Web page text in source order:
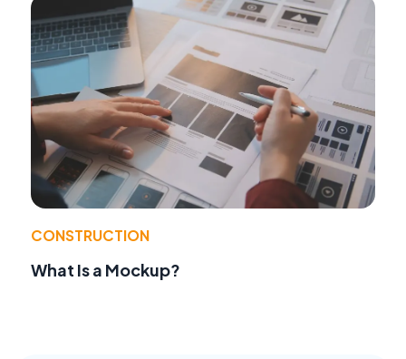
CONSTRUCTION
What Is a Mockup?